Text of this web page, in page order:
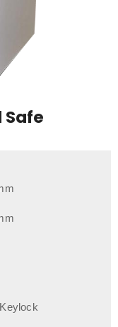
Safe